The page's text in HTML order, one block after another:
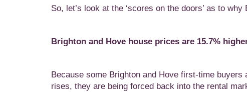
So, let’s look at the ‘scores on the doors’ as to
Brighton and Hove house prices are 15.7%
Because some Brighton and Hove first-time
rises, they are being forced back into the rental